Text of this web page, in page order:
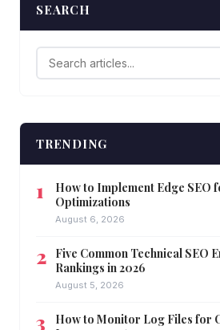
SEARCH
TRENDING
How to Implement Edge SEO
Optimizations
August 6, 2026
Five Common Technical SEO
Rankings in 2026
August 5, 2026
How to Monitor Log Files for